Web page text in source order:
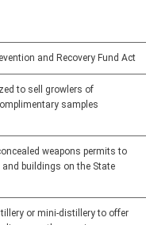
and Recovery Fund Act
to sell growlers of
samples
weapons permits to
buildings on the State
or mini-distillery to offer